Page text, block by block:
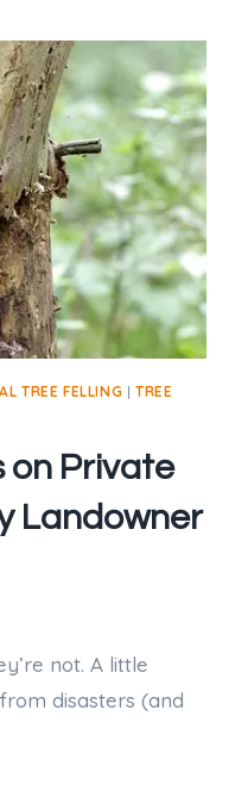
TREE FELLING | TREE
on Private
Landowner
not. A little
disasters (and